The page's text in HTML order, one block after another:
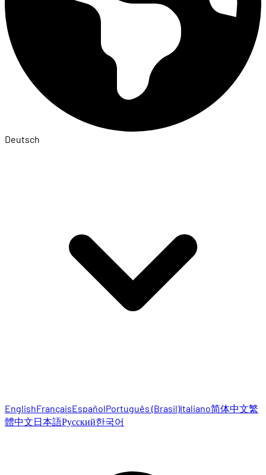
Deutsch
EnglishFrançaisEspañolPortuguês (Brasil)Italiano简体中文繁
體中文日本語Русский한국어